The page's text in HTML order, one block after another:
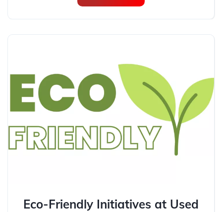
Eco-Friendly Initiatives at Used